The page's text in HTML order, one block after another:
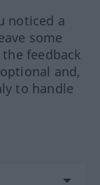
noticed a
some
feedback
and,
to handle